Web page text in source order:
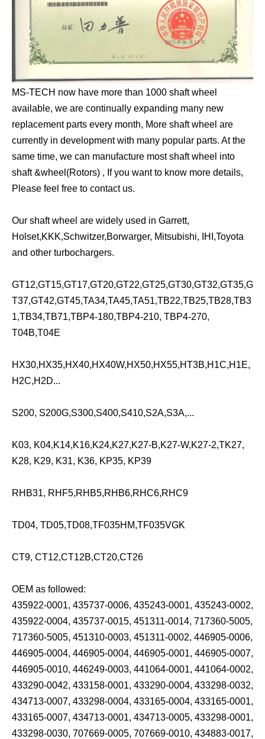
MS-TECH now have more than 1000 shaft wheel
available, we are continually expanding many new
replacement parts every month, More shaft wheel are
currently in development with many popular parts. At the
same time, we can manufacture most shaft wheel into
shaft &wheel(Rotors) , If you want to know more details,
Please feel free to contact us.
Our shaft wheel are widely used in Garrett,
Holset,KKK,Schwitzer,Borwarger, Mitsubishi, IHI,Toyota
and other turbochargers.
GT12,GT15,GT17,GT20,GT22,GT25,GT30,GT32,GT35,G
T37,GT42,GT45,TA34,TA45,TA51,TB22,TB25,TB28,TB3
1,TB34,TB71,TBP4-180,TBP4-210, TBP4-270,
T04B,T04E
HX30,HX35,HX40,HX40W,HX50,HX55,HT3B,H1C,H1E,
H2C,H2D...
S200, S200G,S300,S400,S410,S2A,S3A,...
K03, K04,K14,K16,K24,K27,K27-B,K27-W,K27-2,TK27,
K28, K29, K31, K36, KP35, KP39
RHB31, RHF5,RHB5,RHB6,RHC6,RHC9
TD04, TD05,TD08,TF035HM,TF035VGK
CT9, CT12,CT12B,CT20,CT26
OEM as followed:
435922-0001, 435737-0006, 435243-0001, 435243-0002,
435922-0004, 435737-0015, 451311-0014, 717360-5005,
717360-5005, 451310-0003, 451311-0002, 446905-0006,
446905-0004, 446905-0004, 446905-0001, 446905-0007,
446905-0010, 446249-0003, 441064-0001, 441064-0002,
433290-0042, 433158-0001, 433290-0004, 433298-0032,
434713-0007, 433298-0004, 433165-0004, 433165-0001,
433165-0007, 434713-0001, 434713-0005, 433298-0001,
433298-0030, 707669-0005, 707669-0010, 434883-0017,